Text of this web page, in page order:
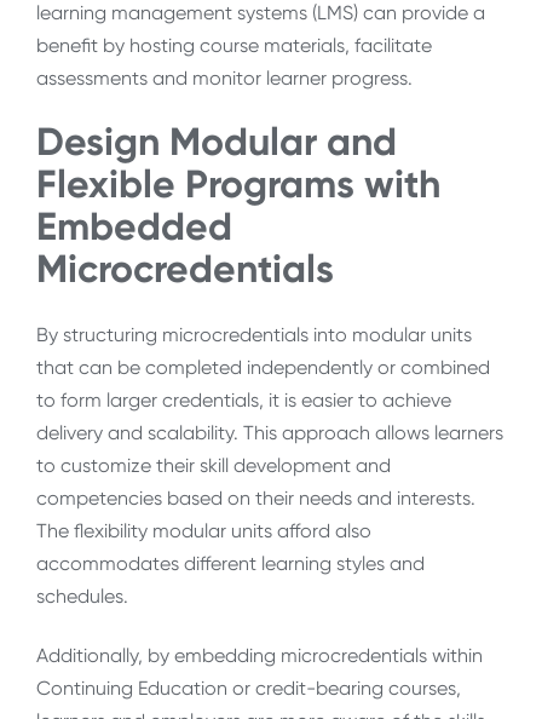
learning management systems (LMS) can provide a
benefit by hosting course materials, facilitate
assessments and monitor learner progress.
Design Modular and
Flexible Programs with
Embedded
Microcredentials
By structuring microcredentials into modular units
that can be completed independently or combined
to form larger credentials, it is easier to achieve
delivery and scalability. This approach allows learners
to customize their skill development and
competencies based on their needs and interests.
The flexibility modular units afford also
accommodates different learning styles and
schedules.
Additionally, by embedding microcredentials within
Continuing Education or credit-bearing courses,